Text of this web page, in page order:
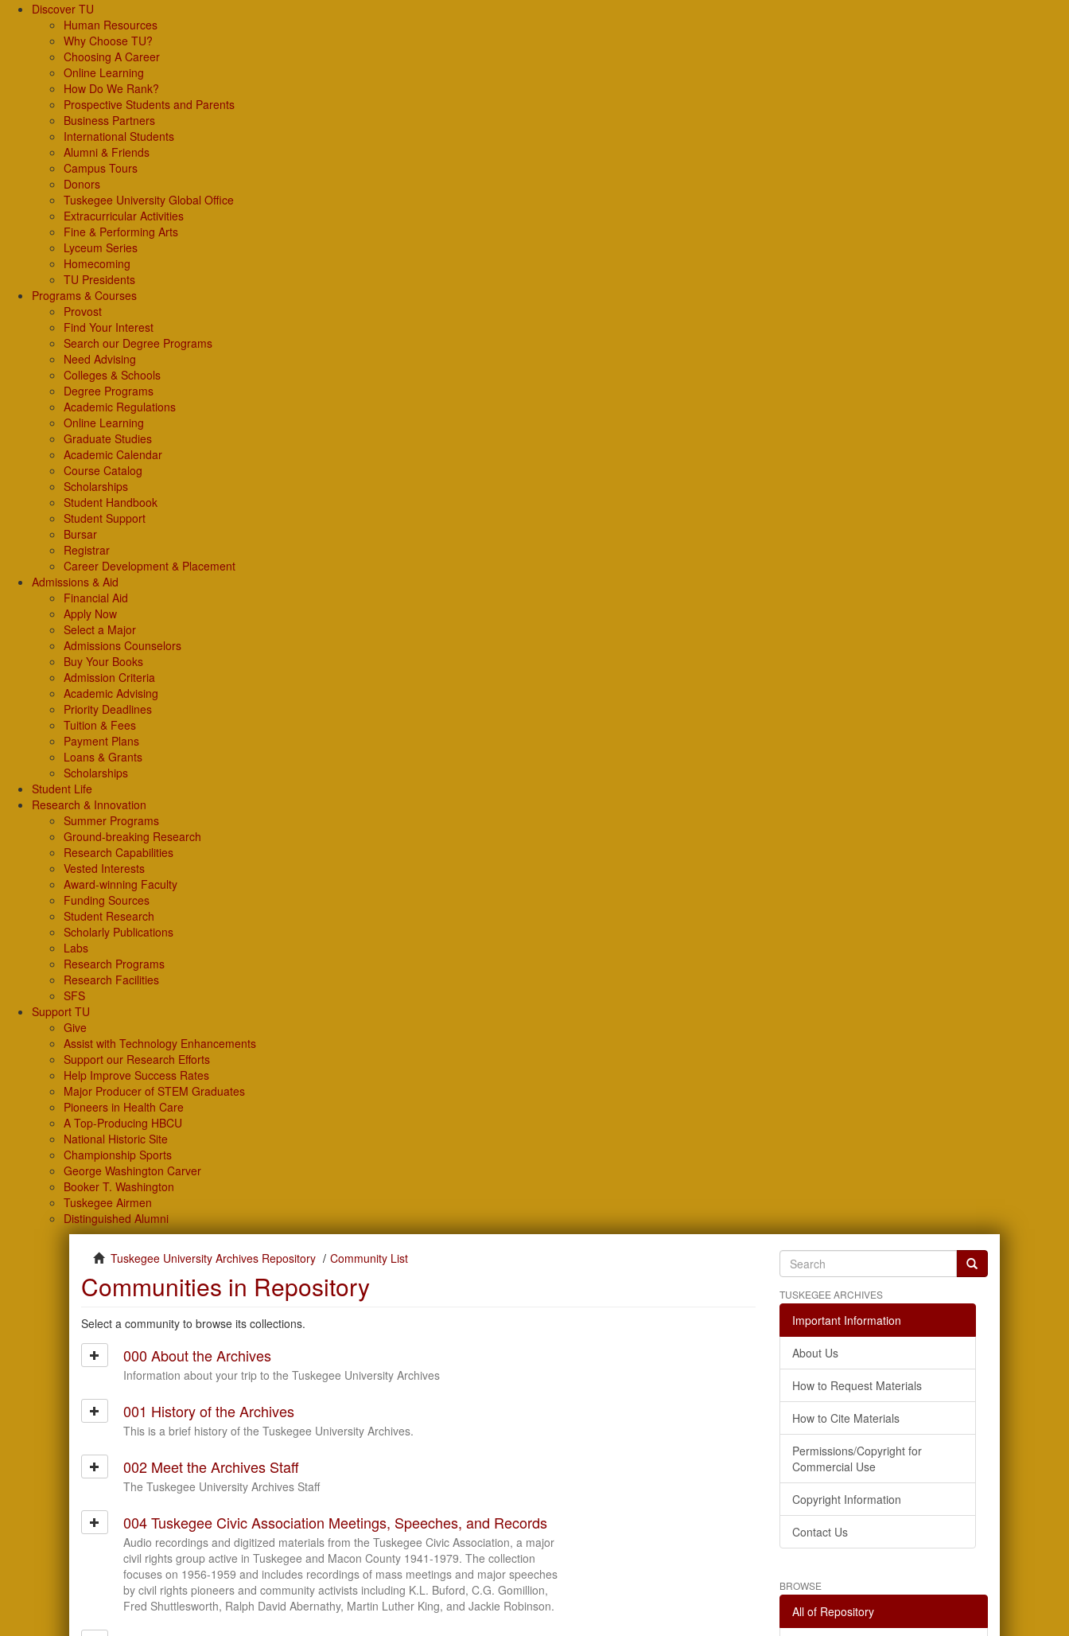
Discover TU
Human Resources
Why Choose TU?
Choosing A Career
Online Learning
How Do We Rank?
Prospective Students and Parents
Business Partners
International Students
Alumni & Friends
Campus Tours
Donors
Tuskegee University Global Office
Extracurricular Activities
Fine & Performing Arts
Lyceum Series
Homecoming
TU Presidents
Programs & Courses
Provost
Find Your Interest
Search our Degree Programs
Need Advising
Colleges & Schools
Degree Programs
Academic Regulations
Online Learning
Graduate Studies
Academic Calendar
Course Catalog
Scholarships
Student Handbook
Student Support
Bursar
Registrar
Career Development & Placement
Admissions & Aid
Financial Aid
Apply Now
Select a Major
Admissions Counselors
Buy Your Books
Admission Criteria
Academic Advising
Priority Deadlines
Tuition & Fees
Payment Plans
Loans & Grants
Scholarships
Student Life
Research & Innovation
Summer Programs
Ground-breaking Research
Research Capabilities
Vested Interests
Award-winning Faculty
Funding Sources
Student Research
Scholarly Publications
Labs
Research Programs
Research Facilities
SFS
Support TU
Give
Assist with Technology Enhancements
Support our Research Efforts
Help Improve Success Rates
Major Producer of STEM Graduates
Pioneers in Health Care
A Top-Producing HBCU
National Historic Site
Championship Sports
George Washington Carver
Booker T. Washington
Tuskegee Airmen
Distinguished Alumni
Tuskegee University Archives Repository Community List
Communities in Repository
Select a community to browse its collections.
000 About the Archives
Information about your trip to the Tuskegee University Archives
001 History of the Archives
This is a brief history of the Tuskegee University Archives.
002 Meet the Archives Staff
The Tuskegee University Archives Staff
004 Tuskegee Civic Association Meetings, Speeches, and Records
Audio recordings and digitized materials from the Tuskegee Civic Association, a major
civil rights group active in Tuskegee and Macon County 1941-1979. The collection
focuses on 1956-1959 and includes recordings of mass meetings and major speeches
by civil rights pioneers and community activists including K.L. Buford, C.G. Gomillion,
Fred Shuttlesworth, Ralph David Abernathy, Martin Luther King, and Jackie Robinson.
TUSKEGEE ARCHIVES
Important Information
About Us
How to Request Materials
How to Cite Materials
Permissions/Copyright for
Commercial Use
Copyright Information
Contact Us
BROWSE
All of Repository